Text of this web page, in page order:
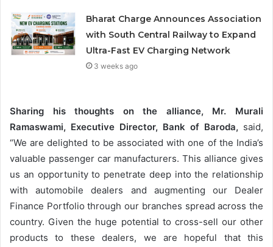
Bharat Charge Announces Association
with South Central Railway to Expand
Ultra-Fast EV Charging Network
3 weeks ago
Sharing his thoughts on the alliance, Mr. Murali
Ramaswami, Executive Director, Bank of Baroda, said,
“We are delighted to be associated with one of the India’s
valuable passenger car manufacturers. This alliance gives
us an opportunity to penetrate deep into the relationship
with automobile dealers and augmenting our Dealer
Finance Portfolio through our branches spread across the
country. Given the huge potential to cross-sell our other
products to these dealers, we are hopeful that this